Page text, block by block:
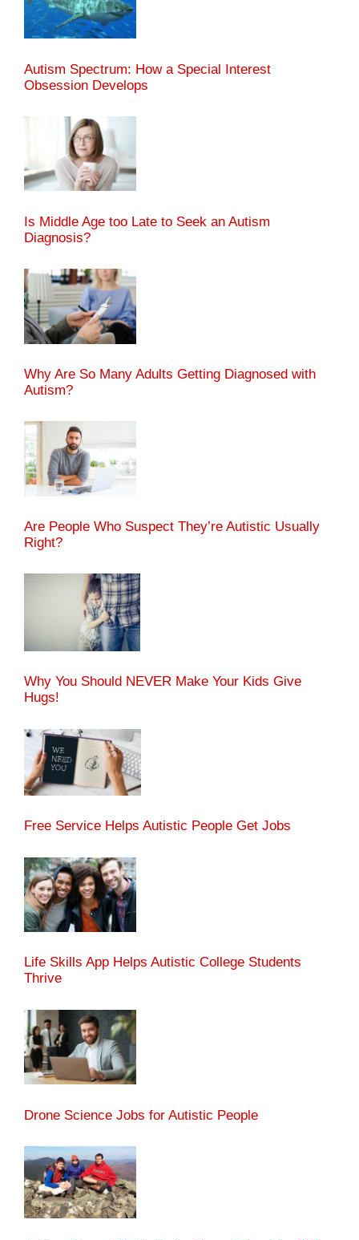
Autism Spectrum: How a Special Interest
Obsession Develops
Is Middle Age too Late to Seek an Autism
Diagnosis?
Why Are So Many Adults Getting Diagnosed with
Autism?
Are People Who Suspect They’re Autistic Usually
Right?
Why You Should NEVER Make Your Kids Give
Hugs!
Free Service Helps Autistic People Get Jobs
Life Skills App Helps Autistic College Students
Thrive
Drone Science Jobs for Autistic People